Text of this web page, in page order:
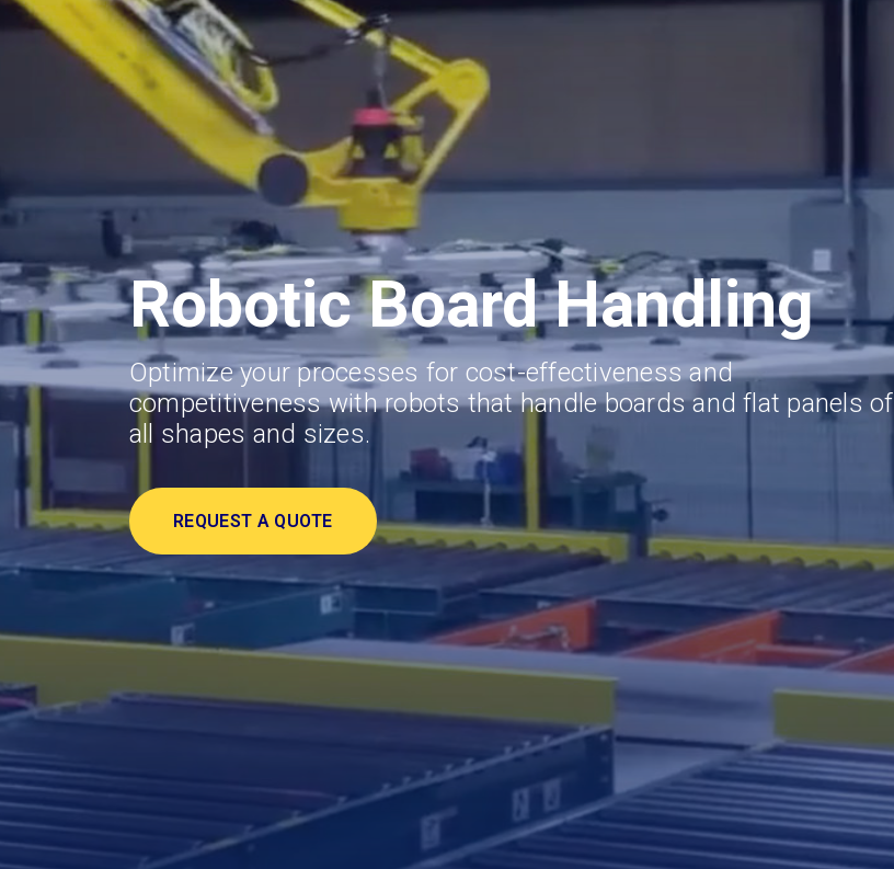
Robotic Board Handling
Optimize your processes for cost-effectiveness and
competitiveness with robots that handle boards and flat panels of
all shapes and sizes.
REQUEST A QUOTE